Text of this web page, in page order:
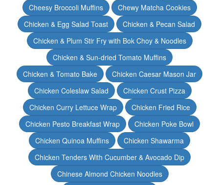
Cheesy Broccoli Muffins
Chewy Matcha Cookies
Chicken & Egg Salad Toast
Chicken & Pecan Salad
Chicken & Plum Stir Fry with Bok Choy & Noodles
Chicken & Sun-dried Tomato Muffins
Chicken & Tomato Bake
Chicken Caesar Mason Jar
Chicken Coleslaw Salad
Chicken Crust Pizza
Chicken Curry Lettuce Wrap
Chicken Fried Rice
Chicken Pesto Breakfast Wrap
Chicken Poke Bowl
Chicken Quinoa Muffins
Chicken Shawarma
Chicken Tenders With Cucumber & Avocado Dip
Chinese Almond Chicken Noodles